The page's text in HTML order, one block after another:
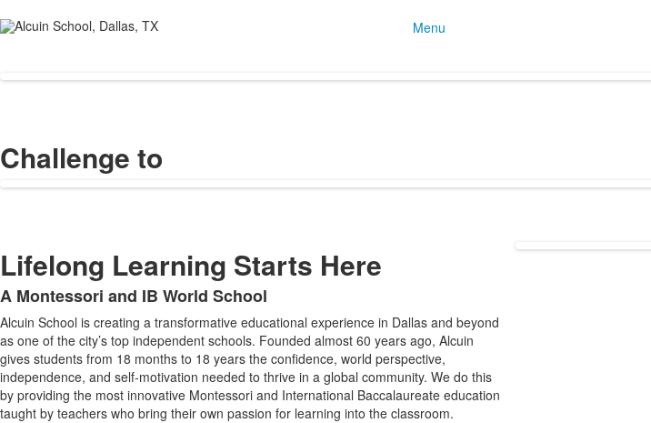
Menu
Challenge to
Lifelong Learning Starts Here
List
of
1
items.
A Montessori and IB World School
Alcuin School is creating a transformative educational experience in Dallas and beyond
as one of the city’s top independent schools. Founded almost 60 years ago, Alcuin
gives students from 18 months to 18 years the confidence, world perspective,
independence, and self-motivation needed to thrive in a global community. We do this
by providing the most innovative Montessori and International Baccalaureate education
taught by teachers who bring their own passion for learning into the classroom.